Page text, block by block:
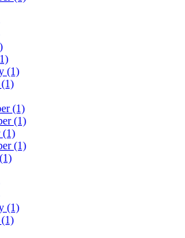
(1)
(1)
(1)
(1)
(1)
(1)
(1)
(1)